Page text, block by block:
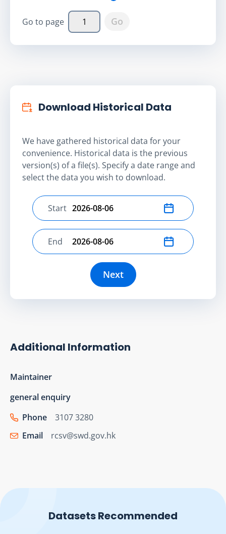
Go to page Go
Download Historical Data
We have gathered historical data for your
convenience. Historical data is the previous
version(s) of a file(s). Specify a date range and
select the data you wish to download.
Select start date
Start
Select end date
End
Next
Additional Information
Maintainer
general enquiry
Phone
3107 3280
Email
rcsv@swd.gov.hk
Datasets Recommended